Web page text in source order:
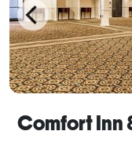
Comfort Inn